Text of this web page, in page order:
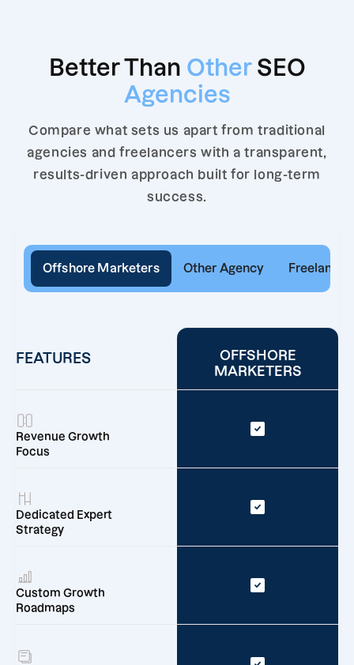
Better Than Other SEO
Agencies
Compare what sets us apart from traditional
agencies and freelancers with a transparent,
results-driven approach built for long-term
success.
Offshore Marketers Other Agency Freelancer
FEATURES
OFFSHORE
MARKETERS
Revenue Growth
Focus
Dedicated Expert
Strategy
Custom Growth
Roadmaps